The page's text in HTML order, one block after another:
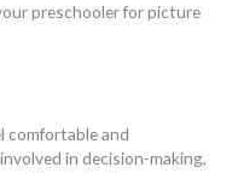
preschooler for picture
comfortable and
in decision-making,